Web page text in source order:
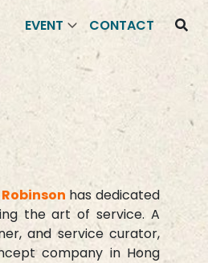
EVENT CONTACT
has dedicated
the art of service. A
and service curator,
company in Hong